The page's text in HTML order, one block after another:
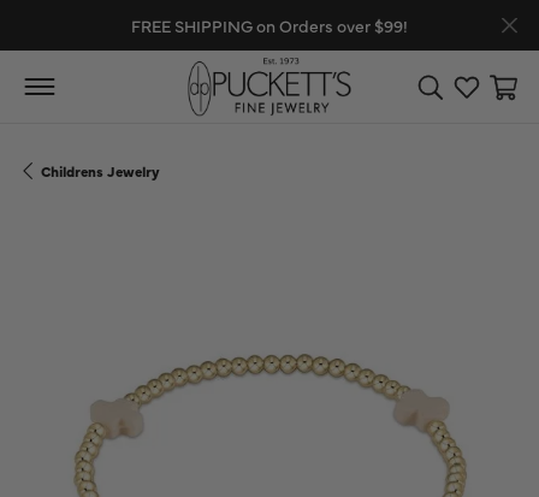
FREE SHIPPING on Orders over $99!
Toggle Search
Toggle
Childrens Jewelry